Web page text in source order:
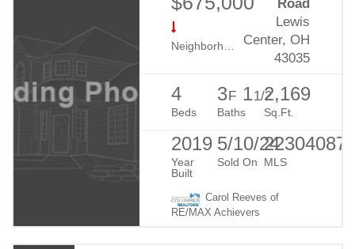
Evans Farm
Road
Lewis
Center, OH
43035
4
Beds
3F 11/2
Baths
2,169
Sq.Ft.
2019
Year
Built
5/10/24
Sold On MLS
Carol Reeves of
RE/MAX Achievers